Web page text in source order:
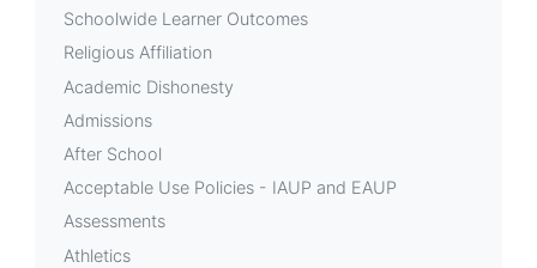
Student
Store
Schoolwide Learner Outcomes
Religious Affiliation
Academic Dishonesty
Admissions
After School
Acceptable Use Policies - IAUP and EAUP
Assessments
Athletics